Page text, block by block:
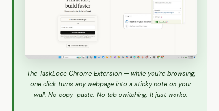
The TaskLoco Chrome Extension — while you're browsing,
one click turns any webpage into a sticky note on your
wall. No copy-paste. No tab switching. It just works.